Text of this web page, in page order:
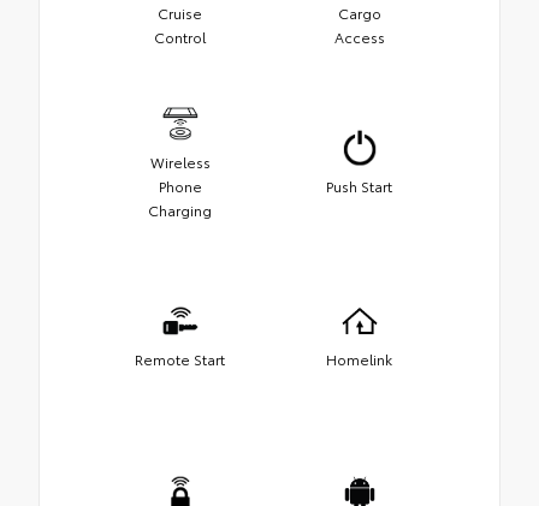
Cruise
Control
Cargo
Access
Wireless
Phone
Charging
Push Start
Remote Start Homelink